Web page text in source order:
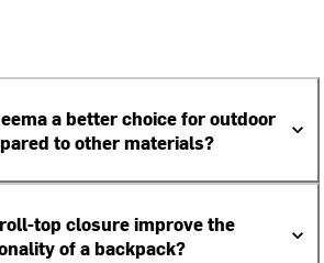
a better choice for outdoor
to other materials?
top closure improve the
of a backpack?